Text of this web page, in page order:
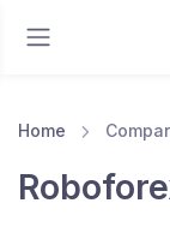
Home